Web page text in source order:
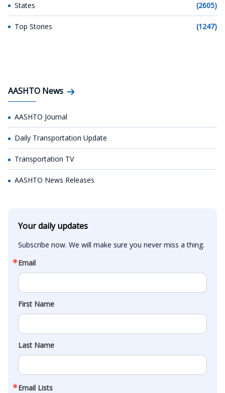
States (2605)
Top Stories (1247)
AASHTO News
AASHTO Journal
Daily Transportation Update
Transportation TV
AASHTO News Releases
Your daily updates
Subscribe now. We will make sure you never miss a thing.
Email
First Name
Last Name
Email Lists